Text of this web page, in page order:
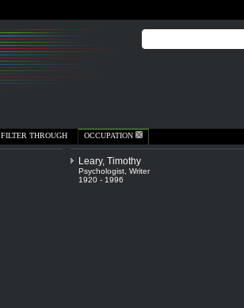
FILTER THROUGH OCCUPATION
Leary, Timothy
Psychologist Writer
1920 - 1996